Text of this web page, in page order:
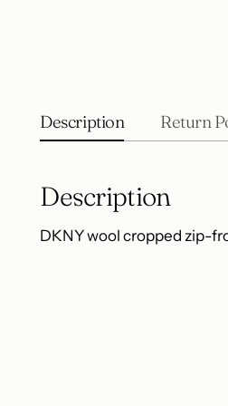
Description Return
Description
DKNY wool cropped zip-